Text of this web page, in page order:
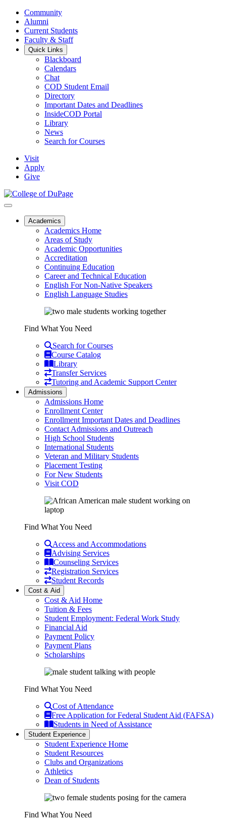
Community
Alumni
Current Students
Faculty & Staff
Quick Links
Blackboard
Calendars
Chat
COD Student Email
Directory
Important Dates and Deadlines
InsideCOD Portal
Library
News
Search for Courses
Visit
Apply
Give
Academics
Academics Home
Areas of Study
Academic Opportunities
Accreditation
Continuing Education
Career and Technical Education
English For Non-Native Speakers
English Language Studies
Find What You Need
Search for Courses
Course Catalog
Library
Transfer Services
Tutoring and Academic Support Center
Admissions
Admissions Home
Enrollment Center
Enrollment Important Dates and Deadlines
Contact Admissions and Outreach
High School Students
International Students
Veteran and Military Students
Placement Testing
For New Students
Visit COD
Find What You Need
Access and Accommodations
Advising Services
Counseling Services
Registration Services
Student Records
Cost & Aid
Cost & Aid Home
Tuition & Fees
Student Employment: Federal Work Study
Financial Aid
Payment Policy
Payment Plans
Scholarships
Find What You Need
Cost of Attendance
Free Application for Federal Student Aid (FAFSA)
Students in Need of Assistance
Student Experience
Student Experience Home
Student Resources
Clubs and Organizations
Athletics
Dean of Students
Find What You Need